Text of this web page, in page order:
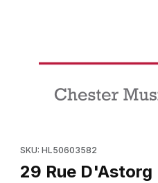
SKU: HL50603582
29 Rue D'Astorg